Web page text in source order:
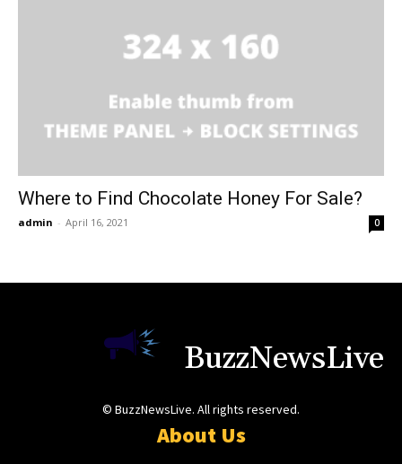
Where to Find Chocolate Honey For Sale?
admin - April 16, 2021 0
BuzzNewsLive
© BuzzNewsLive. All rights reserved.
About Us